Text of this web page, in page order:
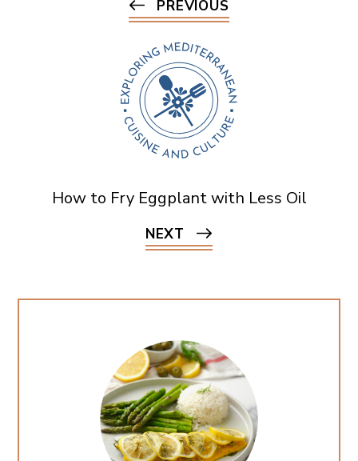
PREVIOUS
How to Fry Eggplant with Less Oil
NEXT